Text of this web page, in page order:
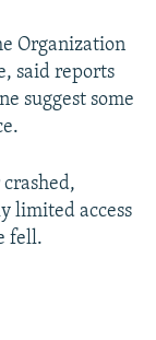
Organization
said reports
suggest some
limited access
fell.